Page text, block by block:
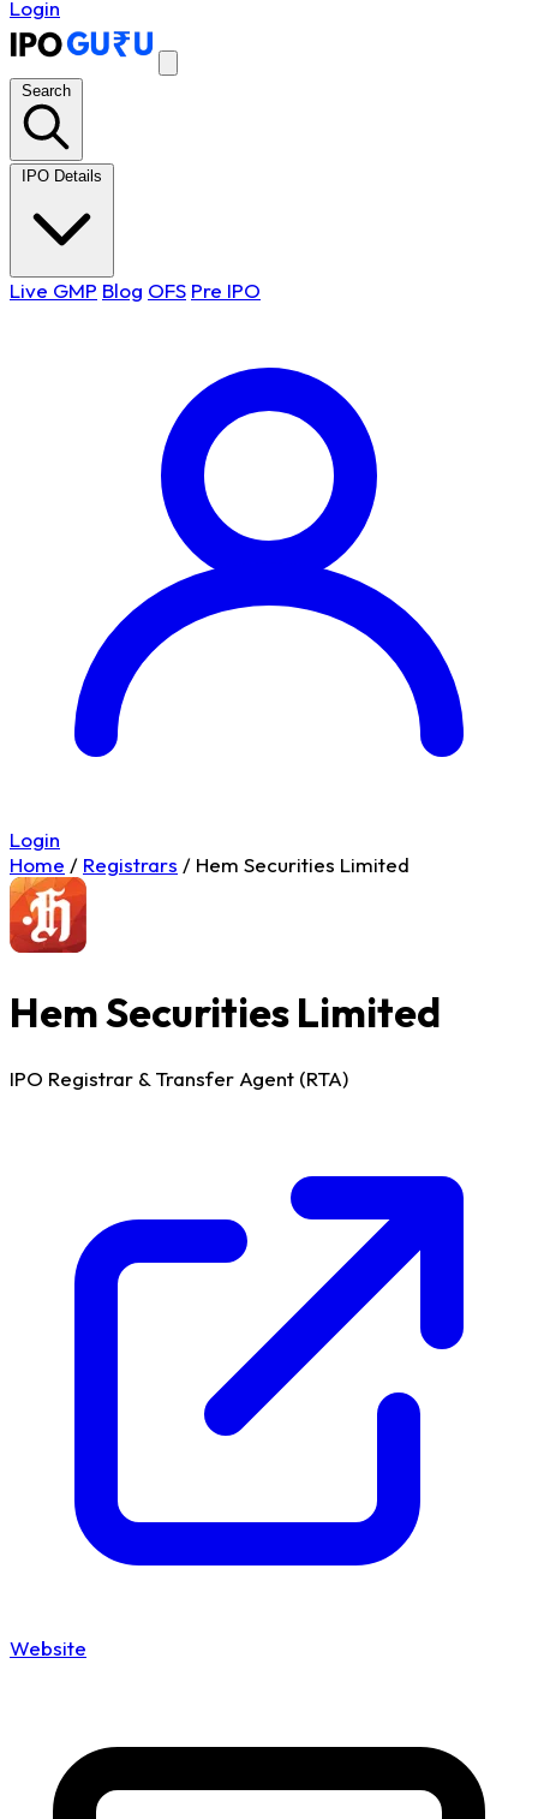
Login
Search
IPO Details
Live GMP Blog OFS Pre IPO
Login
Home / Registrars / Hem Securities Limited
Hem Securities Limited
IPO Registrar & Transfer Agent (RTA)
Website